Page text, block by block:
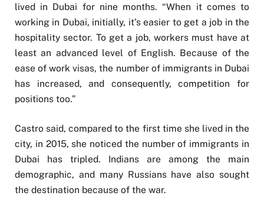
lived in Dubai for nine months. “When it comes to
working in Dubai, initially, it’s easier to get a job in the
hospitality sector. To get a job, workers must have at
least an advanced level of English. Because of the
ease of work visas, the number of immigrants in Dubai
has increased, and consequently, competition for
positions too.”
Castro said, compared to the first time she lived in the
city, in 2015, she noticed the number of immigrants in
Dubai has tripled. Indians are among the main
demographic, and many Russians have also sought
the destination because of the war.